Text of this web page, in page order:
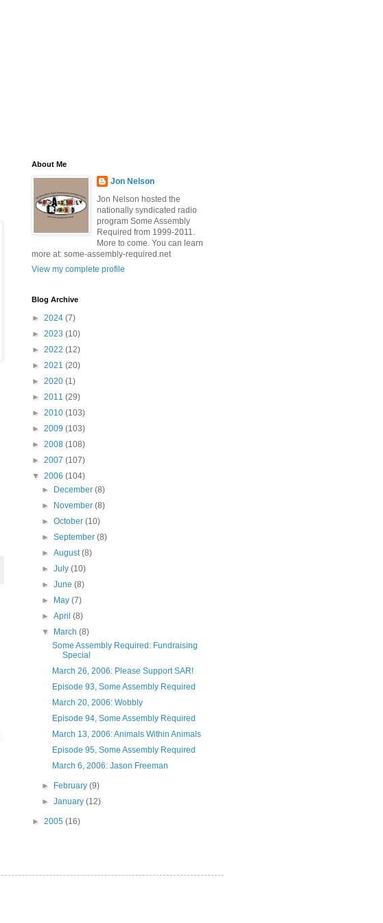
About Me
Jon Nelson
Jon Nelson hosted the
nationally syndicated radio
program Some Assembly
Required from 1999-2011.
More to come. You can learn
more at: some-assembly-required.net
View my complete profile
Blog Archive
► 2024 (7)
► 2023 (10)
► 2022 (12)
► 2021 (20)
► 2020 (1)
► 2011 (29)
► 2010 (103)
► 2009 (103)
► 2008 (108)
► 2007 (107)
▼ 2006 (104)
►
December(8)
►
November(8)
►October(10)
►September(8)
►August(8)
►July(10)
►June(8)
►
May(7)
►April(8)
▼
March(8)
Some Assembly Required: Fundraising
Special
March 26, 2006: Please Support SAR!
Episode 93, Some Assembly Required
March 20, 2006: Wobbly
Episode 94, Some Assembly Required
March 13, 2006: Animals Within Animals
Episode 95, Some Assembly Required
March 6, 2006: Jason Freeman
► February(9)
►January(12)
► 2005 (16)